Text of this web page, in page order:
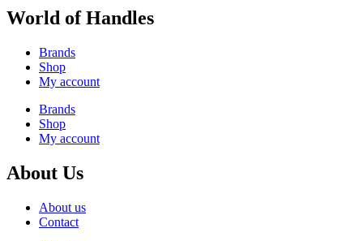
World of Handles
Brands
Shop
My account
Brands
Shop
My account
About Us
About us
Contact